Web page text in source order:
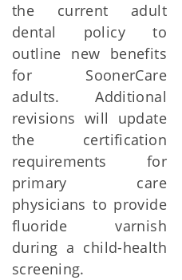
the current adult
dental policy to
outline new benefits
for SoonerCare
adults. Additional
revisions will update
the certification
requirements for
primary care
physicians to provide
fluoride varnish
during a child-health
screening.